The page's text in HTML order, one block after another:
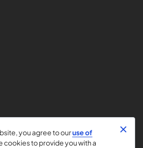
you agree to ouruse of
cookies to provide you with a